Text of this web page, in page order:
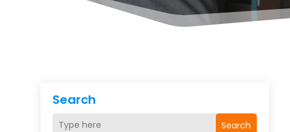
Search
Search